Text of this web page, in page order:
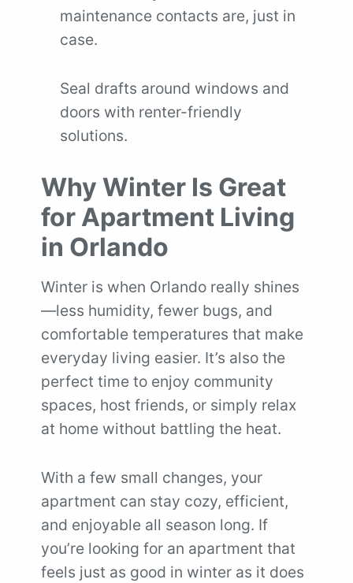
maintenance contacts are, just in
case.
Seal drafts around windows and
doors with renter-friendly
solutions.
Why Winter Is Great
for Apartment Living
in Orlando
Winter is when Orlando really shines
—less humidity, fewer bugs, and
comfortable temperatures that make
everyday living easier. It’s also the
perfect time to enjoy community
spaces, host friends, or simply relax
at home without battling the heat.
With a few small changes, your
apartment can stay cozy, efficient,
and enjoyable all season long. If
you’re looking for an apartment that
feels just as good in winter as it does